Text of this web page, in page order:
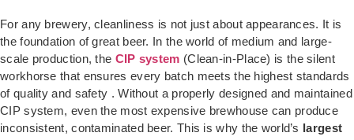
For any brewery, cleanliness is not just about appearances. It is
the foundation of great beer. In the world of medium and large-
scale production, the CIP system (Clean-in-Place) is the silent
workhorse that ensures every batch meets the highest standards
of quality and safety . Without a properly designed and maintained
CIP system, even the most expensive brewhouse can produce
inconsistent, contaminated beer. This is why the world’s largest